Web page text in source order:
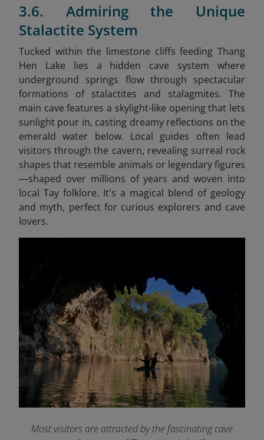
3.6. Admiring the Unique
Stalactite System
Tucked within the limestone cliffs feeding Thang
Hen Lake lies a hidden cave system where
underground springs flow through spectacular
formations of stalactites and stalagmites. The
main cave features a skylight-like opening that lets
sunlight pour in, casting dreamy reflections on the
emerald water below. Local guides often lead
visitors through the cavern, revealing surreal rock
shapes that resemble animals or legendary figures
—shaped over millions of years and woven into
local Tay folklore. It's a magical blend of geology
and myth, perfect for curious explorers and cave
lovers.
Most visitors are attracted by the fascinating cave